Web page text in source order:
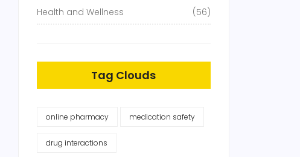
Health and Wellness (56)
Tag Clouds
online pharmacy medication safety
drug interactions